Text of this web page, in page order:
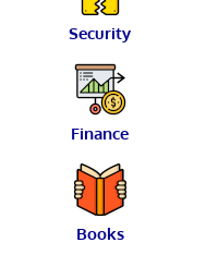
Security
Finance
Books